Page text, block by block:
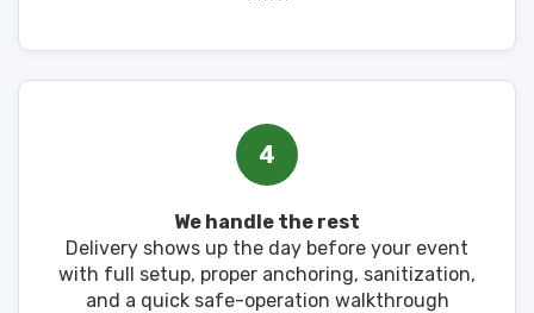
4
We handle the rest
Delivery shows up the day before your event
with full setup, proper anchoring, sanitization,
and a quick safe-operation walkthrough